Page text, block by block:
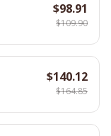
$98.91
$109.90
$140.12
$164.85